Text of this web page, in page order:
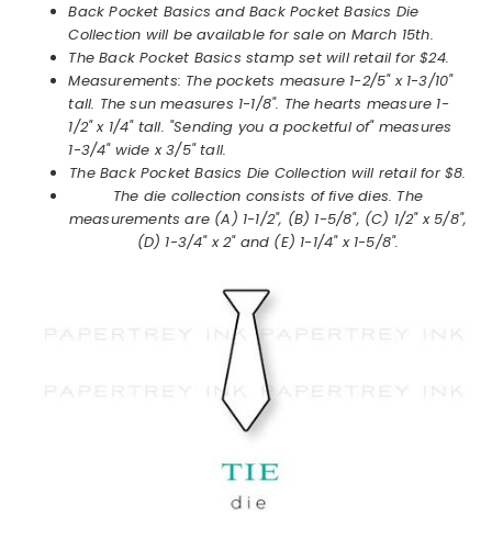
Back Pocket Basics and Back Pocket Basics Die
Collection will be available for sale on March 15th.
The Back Pocket Basics stamp set will retail for $24.
Measurements: The pockets measure 1-2/5" x 1-3/10"
tall. The sun measures 1-1/8". The hearts measure 1-
1/2" x 1/4" tall. "Sending you a pocketful of" measures
1-3/4" wide x 3/5" tall.
The Back Pocket Basics Die Collection will retail for $8.
The die collection consists of five dies. The
measurements are (A) 1-1/2", (B) 1-5/8", (C) 1/2" x 5/8",
(D) 1-3/4" x 2" and (E) 1-1/4" x 1-5/8".